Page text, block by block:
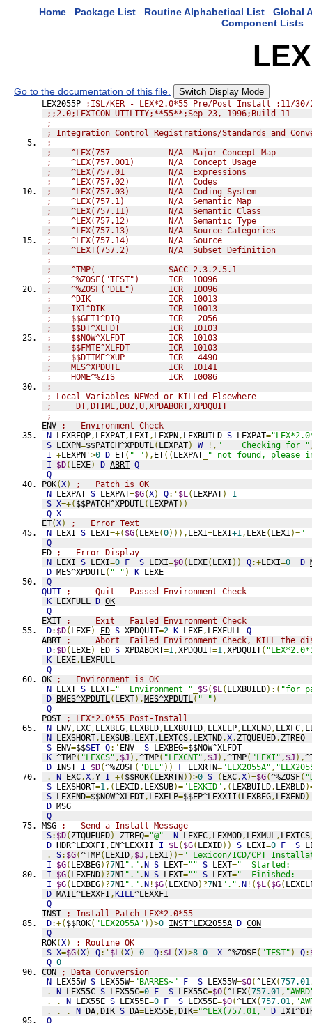
Home Package List Routine Alphabetical List
Global
Component Lists
Go to the documentation of this file. Switch Display Mode
LEX2055P
;ISL/KER - LEX*2.0*55 Pre/Post Install ;11/30/
;;2.0;LEXICON UTILITY;**55**;Sep 23, 1996;Build 11
;
; Integration Control Registrations/Standards and
;
;    ^LEX(757            N/A  Major Concept Map
;    ^LEX(757.001)       N/A  Concept Usage
;    ^LEX(757.01         N/A  Expressions
;    ^LEX(757.02)        N/A  Codes
;    ^LEX(757.03)        N/A  Coding System
;    ^LEX(757.1)         N/A  Semantic Map
;    ^LEX(757.11)        N/A  Semantic Class
;    ^LEX(757.12)        N/A  Semantic Type
;    ^LEX(757.13)        N/A  Source Categories
;    ^LEX(757.14)        N/A  Source
;    ^LEXT(757.2)        N/A  Subset Definition
;
;    ^TMP(               SACC 2.3.2.5.1
;    ^%ZOSF("TEST")      ICR  10096
;    ^%ZOSF("DEL")       ICR  10096
;    ^DIK                ICR  10013
;    IX1^DIK             ICR  10013
;    $$GET1^DIQ          ICR   2056
;    $$DT^XLFDT          ICR  10103
;    $$NOW^XLFDT         ICR  10103
;    $$FMTE^XLFDT        ICR  10103
;    $$DTIME^XUP         ICR   4490
;    MES^XPDUTL          ICR  10141
;    HOME^%ZIS           ICR  10086
;
; Local Variables NEWed or KILLed Elsewhere
;     DT,DTIME,DUZ,U,XPDABORT,XPDQUIT
;
ENV
;   Environment Check
N LEXREQP, LEXPAT, LEXI , LEXPN, LEXBUILD S LEXPAT=
S LEXPN=$$PATCH^XPDUTL( LEXPAT) W !, "    Checking for "
I +LEXPN '>0 D ET( " " ), ET(( LEXPAT
" not found, please
I
$D( LEXE) D ABRT Q
Q
POK(X)
;   Patch is OK
N LEXPAT S LEXPAT=$G(X) Q:' $L( LEXPAT)
1
S X=+( $$PATCH^XPDUTL( LEXPAT))
Q X
ET(X)
;   Error Text
N LEXI S LEXI=+( $G( LEXE(0))), LEXI=LEXI+1, LEXE( LEXI )="
Q
ED
;   Error Display
N LEXI S LEXI=0 F S LEXI=$O( LEXE( LEXI )) Q:+LEXI=0 D
D MES^XPDUTL( " " ) K LEXE
Q
QUIT
;     Quit   Passed Environment Check
K LEXFULL D OK
Q
EXIT
;     Exit   Failed Environment Check
D: $D( LEXE) ED S XPDQUIT=2 K LEXE, LEXFULL Q
ABRT
;     Abort  Failed Environment Check, KILL the
D: $D( LEXE) ED S XPDABORT=1,XPDQUIT=1,XPDQUIT(
K LEXE, LEXFULL
Q
OK
;   Environment is OK
N LEXT S LEXT="  Environment " $S( $L( LEXBUILD):( "for
D BMES^XPDUTL( LEXT),MES^XPDUTL( " " )
Q
POST
; LEX*2.0*55 Post-Install
N ENV, EXC, LEXBEG, LEXBLD, LEXBUILD, LEXELP, LEXEND, LEXFC,
N LEXSHORT, LEXSUB, LEXT, LEXTCS, LEXTND,X, ZTQUEUED, ZTREQ
S ENV=$$SET Q:' ENV S LEXBEG=$$NOW^XLFDT
K ^TMP( "LEXCS" , $J ),^TMP( "LEXCNT" , $J ),^TMP( "LEXI" , $J ),
D INST I $D(^%ZOSF( "DEL" )) F LEXRTN="LEX2055A" ,
.
N EXC,X,Y I +( $$ROK( LEXRTN))>0 S ( EXC,X)=$G(^%ZOSF(
S LEXSHORT=1,( LEXID, LEXSUB)="LEXKID" ,( LEXBUILD, LEXBLD
S LEXEND=$$NOW^XLFDT, LEXELP=$$EP^LEXXII ( LEXBEG, LEXEND)
D MSG
Q
MSG
;   Send a Install Message
S: $D( ZTQUEUED) ZTREQ="@" N LEXFC, LEXMOD, LEXMUL, LEXTCS
D HDR^LEXXFI , EN^LEXXII I $L( $G( LEXID)) S LEXI=0 F S
.
S: $G(^TMP( LEXID, $J , LEXI ))=" Lexicon/ICD/CPT
I
$G( LEXBEG)?7N1"." .N S LEXT="" S LEXT="  Started:
I
$G( LEXEND)?7N1"." .N S LEXT="" S LEXT="  Finished:
I
$G( LEXBEG)?7N1"." .N ! $G( LEXEND)?7N1"." .N !( $L( $G(
D MAIL^LEXXFI ,KILL^LEXXFI
Q
INST
; Install Patch LEX*2.0*55
D:+( $$ROK( "LEX2055A" ))>0 INST^LEX2055A D CON
Q
ROK(X)
; Routine OK
S X=$G(X) Q:' $L(X) 0 Q: $L(X)>8 0 X ^%ZOSF( "TEST" ) Q:
Q 0
CON
; Data Convversion
N LEX55W S LEX55W="BARRES~" F S LEX55W=$O(^LEX(757.01
.
N LEX55C S LEX55C=0 F S LEX55C=$O(^LEX(757.01,
.
. N LEX55E S LEX55E=0 F S LEX55E=$O(^LEX(757.01,
.
. . N DA,DIK S DA=LEX55E,DIK="^LEX(757.01," D
Q